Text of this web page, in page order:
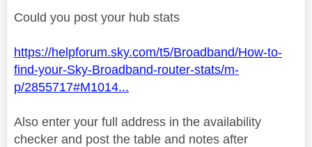
Could you post your hub stats
https://helpforum.sky.com/t5/Broadband/How-to-
find-your-Sky-Broadband-router-stats/m-
p/2855717#M1014...
Also enter your full address in the availability
checker and post the table and notes after